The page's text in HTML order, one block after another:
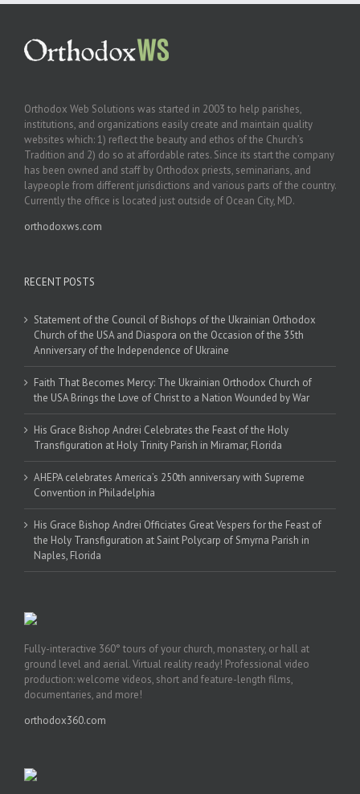
Orthodox Web Solutions was started in 2003 to help parishes,
institutions, and organizations easily create and maintain quality
websites which: 1) reflect the beauty and ethos of the Church’s
Tradition and 2) do so at affordable rates. Since its start the company
has been owned and staff by Orthodox priests, seminarians, and
laypeople from different jurisdictions and various parts of the country.
Currently the office is located just outside of Ocean City, MD.
orthodoxws.com
RECENT POSTS
Statement of the Council of Bishops of the Ukrainian Orthodox
Church of the USA and Diaspora on the Occasion of the 35th
Anniversary of the Independence of Ukraine
Faith That Becomes Mercy: The Ukrainian Orthodox Church of
the USA Brings the Love of Christ to a Nation Wounded by War
His Grace Bishop Andrei Celebrates the Feast of the Holy
Transfiguration at Holy Trinity Parish in Miramar, Florida
AHEPA celebrates America’s 250th anniversary with Supreme
Convention in Philadelphia
His Grace Bishop Andrei Officiates Great Vespers for the Feast of
the Holy Transfiguration at Saint Polycarp of Smyrna Parish in
Naples, Florida
Fully-interactive 360° tours of your church, monastery, or hall at
ground level and aerial. Virtual reality ready! Professional video
production: welcome videos, short and feature-length films,
documentaries, and more!
orthodox360.com